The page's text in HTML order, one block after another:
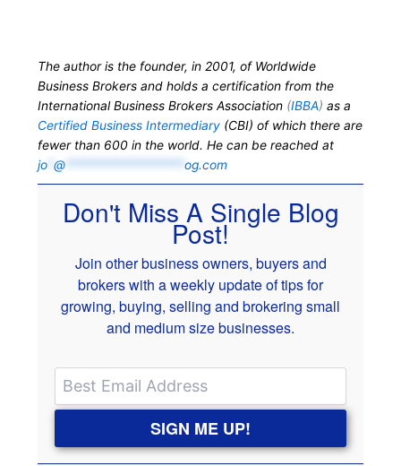
The author is the founder, in 2001, of Worldwide
Business Brokers and holds a certification from the
International Business Brokers Association (IBBA)as a
Certified Business Intermediary (CBI) of which there are
fewer than 600 in the world. He can be reached at
jo *@ *******************og.com
Don't Miss A Single Blog
Post!
Join other business owners, buyers and
brokers with a weekly update of tips for
growing, buying, selling and brokering small
and medium size businesses.
SIGN ME UP!